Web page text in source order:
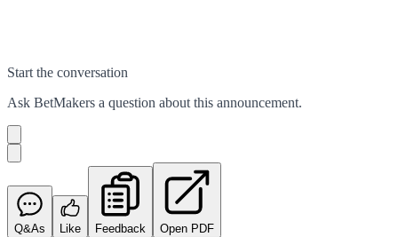
Start the conversation
Ask BetMakers a question about this announcement.
Q&As Like Feedback Open PDF